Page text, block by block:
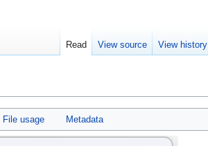
File usage Metadata
Read View source View history